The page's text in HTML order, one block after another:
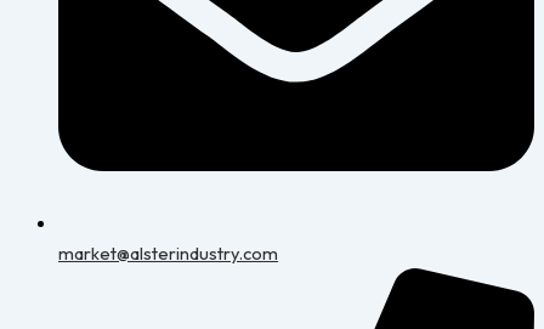
market@alsterindustry.com